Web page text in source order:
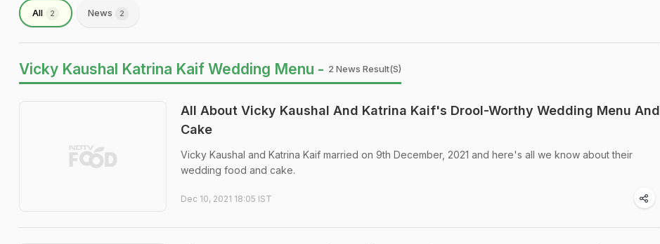
All 2 News 2
Vicky Kaushal Katrina Kaif Wedding Menu - 2 News Result(s)
All About Vicky Kaushal And Katrina Kaif's Drool-Worthy Wedding Menu And
Cake
Vicky Kaushal and Katrina Kaif married on 9th December, 2021 and here's all we know about their
wedding food and cake.
Dec 10, 2021 18:05 IST